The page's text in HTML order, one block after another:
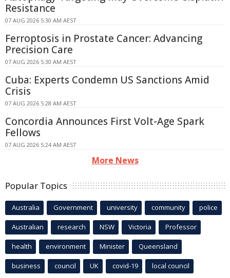
Resistance
07 AUG 2026 5:30 AM AEST
Ferroptosis in Prostate Cancer: Advancing
Precision Care
07 AUG 2026 5:30 AM AEST
Cuba: Experts Condemn US Sanctions Amid
Crisis
07 AUG 2026 5:28 AM AEST
Concordia Announces First Volt-Age Spark
Fellows
07 AUG 2026 5:24 AM AEST
More News
Popular Topics
Australia Government university community police
Australian research NSW Victoria Professor
health environment Minister Queensland
business council UK covid-19 local council